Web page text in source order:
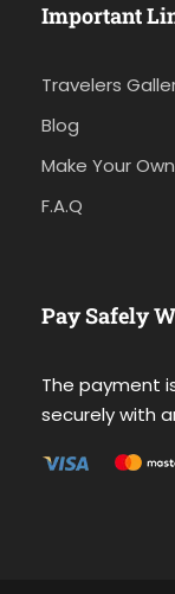
Important
Travelers
Blog
Make Your
F.A.Q
Pay Safely
The payment
securely with